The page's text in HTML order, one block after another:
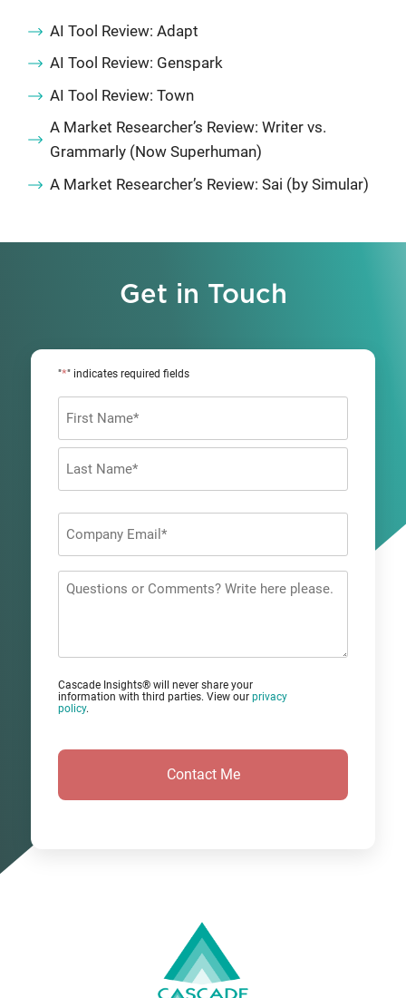
AI Tool Review: Adapt
AI Tool Review: Genspark
AI Tool Review: Town
A Market Researcher’s Review: Writer vs.
Grammarly (Now Superhuman)
A Market Researcher’s Review: Sai (by Simular)
Get in Touch
"*" indicates required fields
First
*
Questions
Cascade Insights® will never share your
information with third parties. View our privacy
policy.